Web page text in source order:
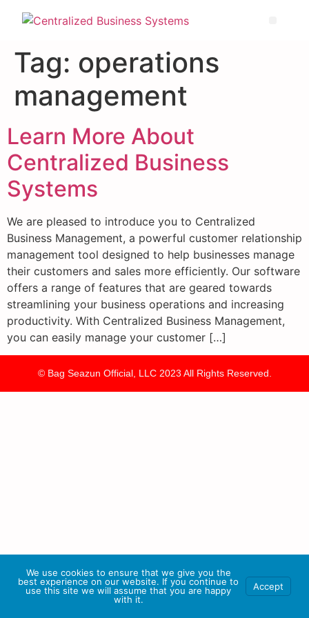
Tag: operations
management
Learn More About
Centralized Business
Systems
We are pleased to introduce you to Centralized
Business Management, a powerful customer relationship
management tool designed to help businesses manage
their customers and sales more efficiently. Our software
offers a range of features that are geared towards
streamlining your business operations and increasing
productivity. With Centralized Business Management,
you can easily manage your customer […]
© Bag Seazun Official, LLC 2023 All Rights Reserved.
We use cookies to ensure that we give you the
best experience on our website. If you continue to
use this site we will assume that you are happy
with it.
Accept